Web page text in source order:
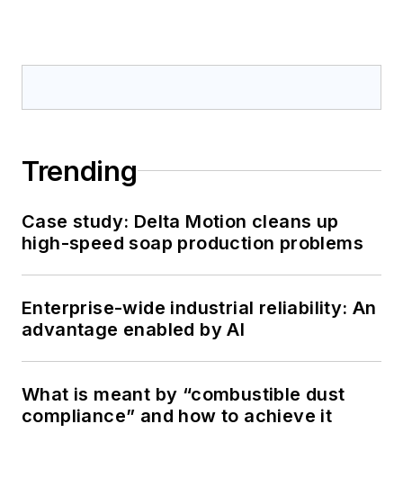
Trending
Case study: Delta Motion cleans up
high-speed soap production problems
Enterprise-wide industrial reliability: An
advantage enabled by AI
What is meant by “combustible dust
compliance” and how to achieve it